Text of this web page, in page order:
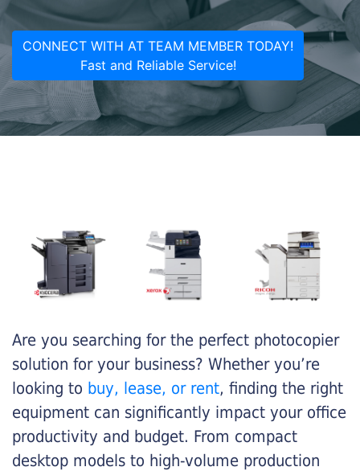
CONNECT WITH AT TEAM MEMBER TODAY!
Fast and Reliable Service!
Are you searching for the perfect photocopier
solution for your business? Whether you’re
looking to buy, lease, or rent, finding the right
equipment can significantly impact your office
productivity and budget. From compact
desktop models to high-volume production